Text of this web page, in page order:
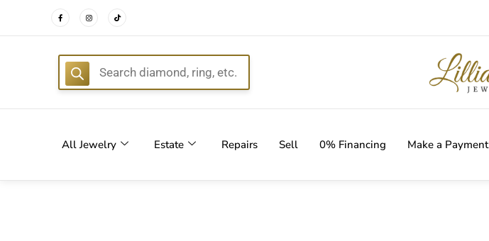
FREE DELIVERY WITH EVERY ORDER!
All Jewelry Estate Repairs Sell 0% Financing Make a Payment